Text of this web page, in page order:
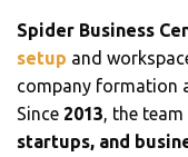
Spider Business
setup and
company formation
Since 2013, the team
startups, and